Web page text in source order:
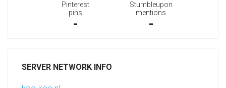
Pinterest
pins
-
Stumbleupon
mentions
-
SERVER NETWORK INFO